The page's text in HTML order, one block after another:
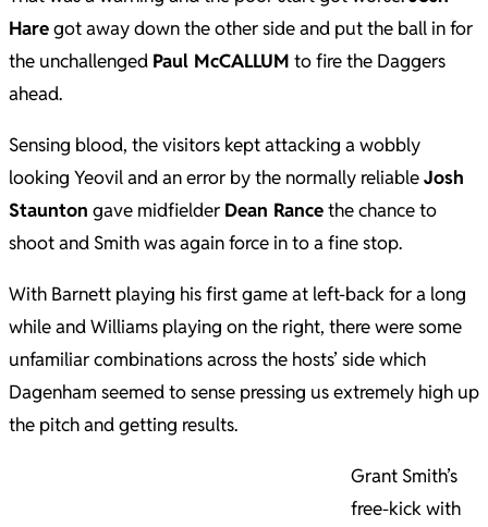
Haregot away down the other side and put the ball in for
the unchallenged Paul McCALLUM to fire the Daggers
ahead.
Sensing blood, the visitors kept attacking a wobbly
looking Yeovil and an error by the normally reliableJosh
Staunton gave midfielder Dean Rancethe chance to
shoot and Smith was again force in to a fine stop.
With Barnett playing his first game at left-back for a long
while and Williams playing on the right, there were some
unfamiliar combinations across the hosts’ side which
Dagenham seemed to sense pressing us extremely high up
the pitch and getting results.
Grant Smith’s
free-kick with